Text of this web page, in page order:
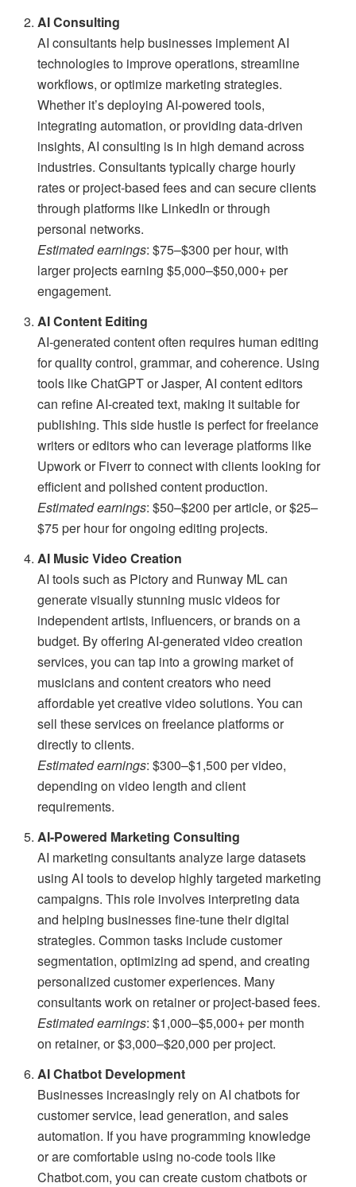
AI Consulting
AI consultants help businesses implement AI
technologies to improve operations, streamline
workflows, or optimize marketing strategies.
Whether it’s deploying AI-powered tools,
integrating automation, or providing data-driven
insights, AI consulting is in high demand across
industries. Consultants typically charge hourly
rates or project-based fees and can secure clients
through platforms like LinkedIn or through
personal networks.
Estimated earnings: $75–$300 per hour, with
larger projects earning $5,000–$50,000+ per
engagement.
AI Content Editing
AI-generated content often requires human editing
for quality control, grammar, and coherence. Using
tools like ChatGPT or Jasper, AI content editors
can refine AI-created text, making it suitable for
publishing. This side hustle is perfect for freelance
writers or editors who can leverage platforms like
Upwork or Fiverr to connect with clients looking for
efficient and polished content production.
Estimated earnings: $50–$200 per article, or $25–
$75 per hour for ongoing editing projects.
AI Music Video Creation
AI tools such as Pictory and Runway ML can
generate visually stunning music videos for
independent artists, influencers, or brands on a
budget. By offering AI-generated video creation
services, you can tap into a growing market of
musicians and content creators who need
affordable yet creative video solutions. You can
sell these services on freelance platforms or
directly to clients.
Estimated earnings: $300–$1,500 per video,
depending on video length and client
requirements.
AI-Powered Marketing Consulting
AI marketing consultants analyze large datasets
using AI tools to develop highly targeted marketing
campaigns. This role involves interpreting data
and helping businesses fine-tune their digital
strategies. Common tasks include customer
segmentation, optimizing ad spend, and creating
personalized customer experiences. Many
consultants work on retainer or project-based fees.
Estimated earnings: $1,000–$5,000+ per month
on retainer, or $3,000–$20,000 per project.
AI Chatbot Development
Businesses increasingly rely on AI chatbots for
customer service, lead generation, and sales
automation. If you have programming knowledge
or are comfortable using no-code tools like
Chatbot.com, you can create custom chatbots or